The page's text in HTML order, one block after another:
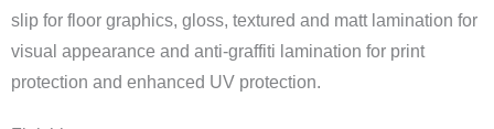
slip for floor graphics, gloss, textured and matt lamination for
visual appearance and anti-graffiti lamination for print
protection and enhanced UV protection.